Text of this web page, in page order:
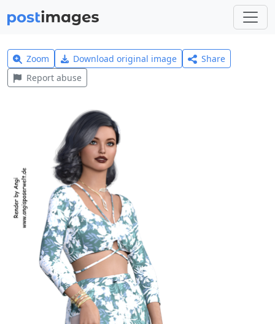
Zoom Download original image
Share
Report abuse